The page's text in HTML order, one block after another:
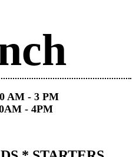
AM - 3 PM
- 4PM